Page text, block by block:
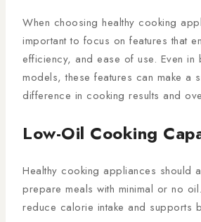
When choosing healthy cooking
important to focus on features that
efficiency, and ease of use. Even in
models, these features can make a
difference in cooking results and
Low-Oil Cooking
Healthy cooking appliances should
prepare meals with minimal or no
reduce calorie intake and supports